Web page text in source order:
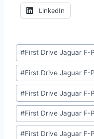
LinkedIn
Post
Tags:
#First Drive Jaguar F-
#First Drive Jaguar F-
#First Drive Jaguar F-
#First Drive Jaguar F-
#First Drive Jaguar F-